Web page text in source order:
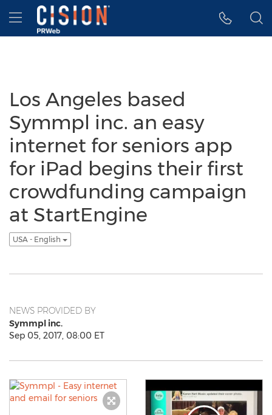
Accessibility Statement
Skip Navigation
Hamburger menu
Los Angeles based
Symmpl inc. an easy
internet for seniors app
for iPad begins their first
crowdfunding campaign
at StartEngine
USA - English
NEWS PROVIDED BY
Symmpl inc.
Sep 05, 2017, 08:00 ET